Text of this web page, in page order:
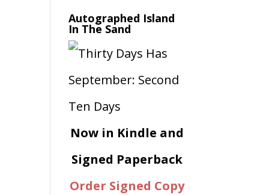
Autographed Island
In The Sand
Now in Kindle and
Signed Paperback
Order Signed Copy